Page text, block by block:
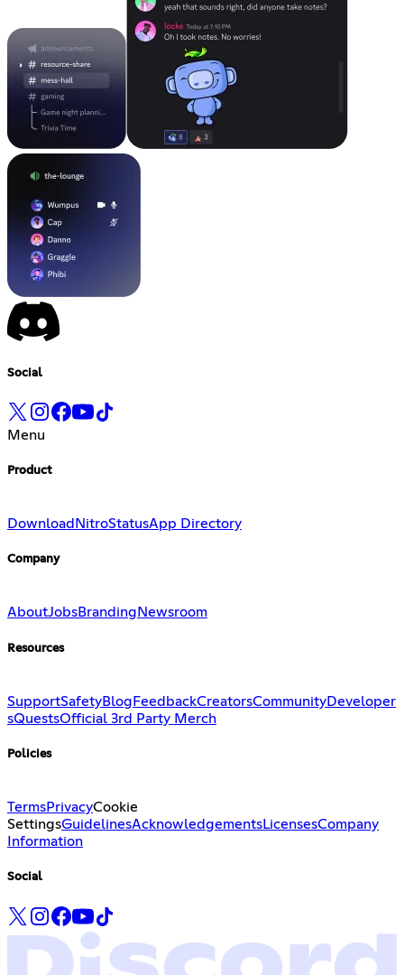
Social
Menu
Product
Download NitroStatusApp Directory
Company
AboutJobsBranding Newsroom
Resources
SupportSafetyBlog FeedbackCreatorsCommunityDeveloper
sQuestsOfficial 3rd Party Merch
Policies
TermsPrivacyCookie
SettingsGuidelinesAcknowledgementsLicensesCompany
Information
Social